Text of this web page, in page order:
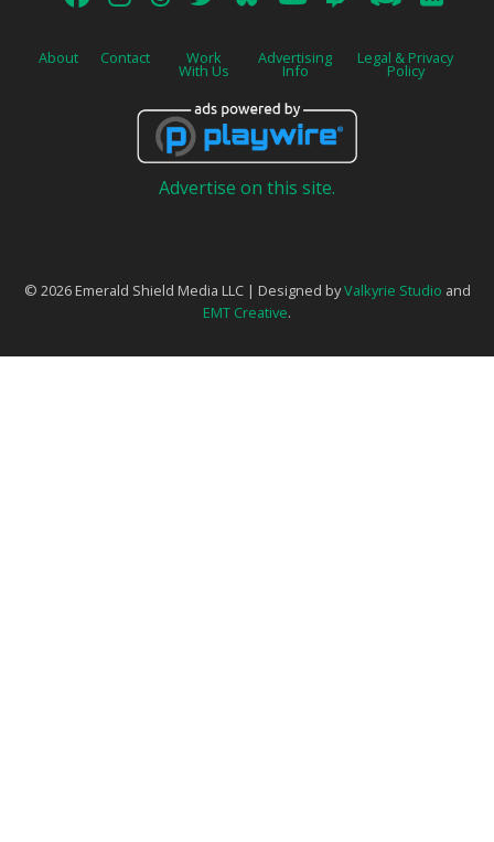
About Contact Work
With Us
Advertising
Info
Legal & Privacy
Policy
Advertise on this site.
© 2026 Emerald Shield Media LLC | Designed byValkyrie Studio and
EMT Creative.